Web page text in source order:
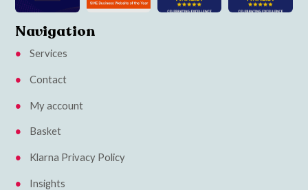
Navigation
Services
Contact
My account
Basket
Klarna Privacy Policy
Insights